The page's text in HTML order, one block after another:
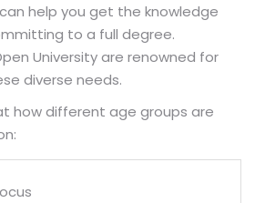
help you get the knowledge
to a full degree.
University are renowned for
diverse needs.
how different age groups are